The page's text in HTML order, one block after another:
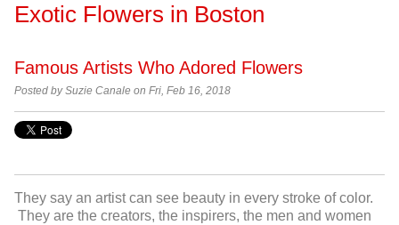
Exotic Flowers in Boston
Famous Artists Who Adored Flowers
Posted by Suzie Canale on Fri, Feb 16, 2018
They say an artist can see beauty in every stroke of color.
They are the creators, the inspirers, the men and women